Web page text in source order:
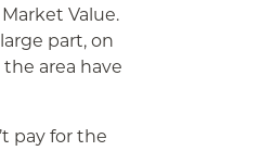
Value.
part, on
area have
pay for the